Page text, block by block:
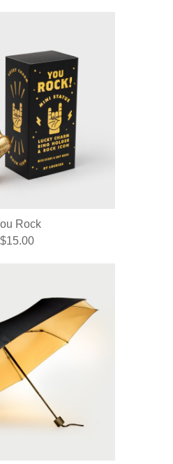
Rock
$15.00